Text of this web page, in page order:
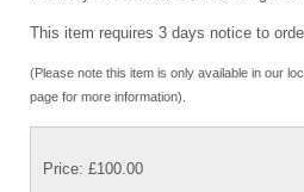
This item requires 3 days notice to
(Please note this item is only available in our
page for more information).
Price: £100.00